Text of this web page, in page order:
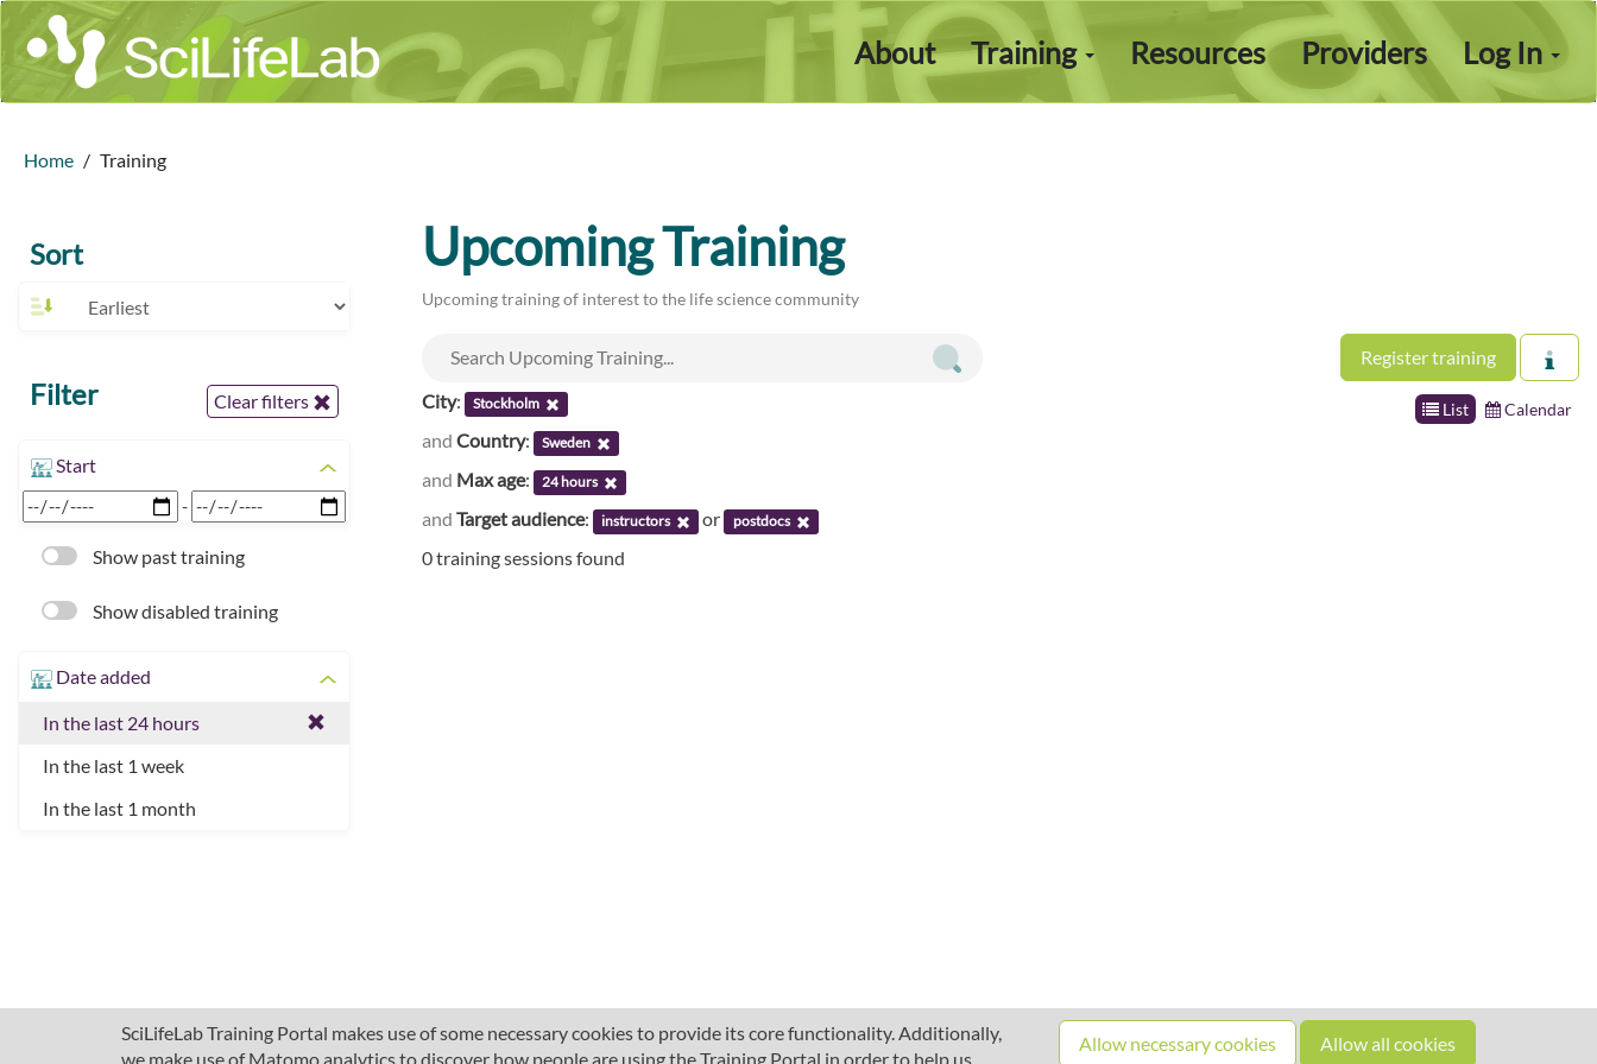
Log In
About Training Resources Providers
SciLifeLab Training Portal makes use of some necessary cookies to provide its core functionality. Additionally,
we make use of Matomo analytics to discover how people are using the Training Portal in order to help us
Allow necessary cookies Allow all cookies
Home Training
Sort
Filter Clear filters
Start
-
Show past training
Show disabled training
Date added
In the last 24 hours
In the last 1 week
In the last 1 month
Upcoming Training
Upcoming training of interest to the life science community
Register training
List Calendar
City: Stockholm
and Country: Sweden
and Max age: 24 hours
and Target audience: instructors or postdocs
0 training sessions found